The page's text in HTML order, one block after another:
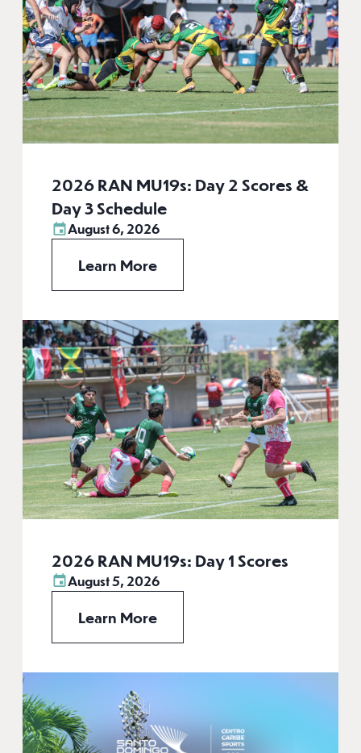
2026 RAN MU19s: Day 2 Scores &
Day 3 Schedule
August 6, 2026
Learn More
2026 RAN MU19s: Day 1 Scores
August 5, 2026
Learn More